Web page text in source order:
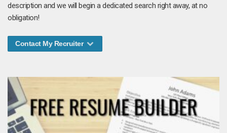
description and we will begin a dedicated search right away, at no
obligation!
Contact My Recruiter